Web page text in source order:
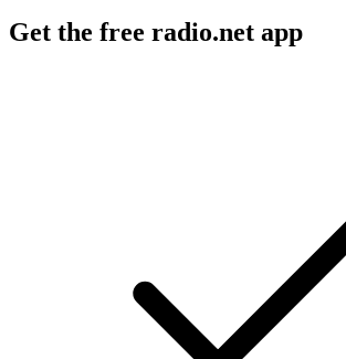
Get the free radio.net app